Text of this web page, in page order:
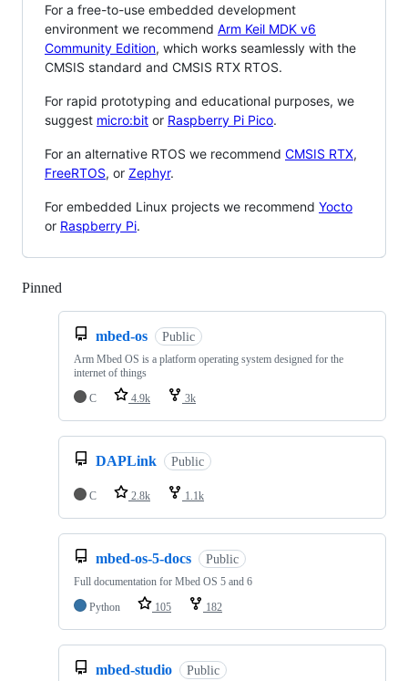
For a free-to-use embedded development
environment we recommend Arm Keil MDK v6
Community Edition, which works seamlessly with the
CMSIS standard and CMSIS RTX RTOS.
For rapid prototyping and educational purposes, we
suggest micro:bit or Raspberry Pi Pico.
For an alternative RTOS we recommend CMSIS RTX,
FreeRTOS, or Zephyr.
For embedded Linux projects we recommend Yocto
or Raspberry Pi.
Pinned
mbed-os Public
Arm Mbed OS is a platform operating system designed for the
internet of things
C
4.9k 3k
DAPLink Public
C 2.8k 1.1k
mbed-os-5-docs Public
Full documentation for Mbed OS 5 and 6
Python
105 182
mbed-studio Public